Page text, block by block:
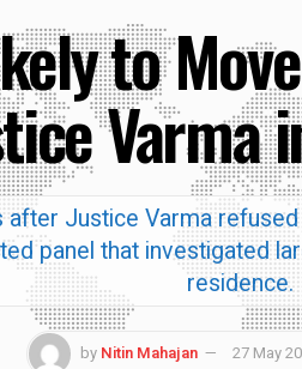
to
Varma
Justice Varma
panel that investigated
residence.
by Nitin Mahajan 27 May